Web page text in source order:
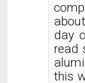
day
read
this